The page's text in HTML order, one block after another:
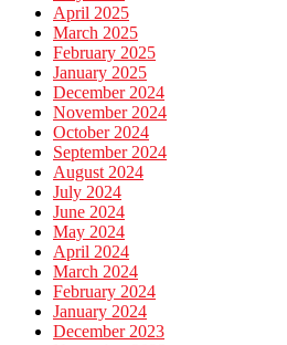
April 2025
March 2025
February 2025
January 2025
December 2024
November 2024
October 2024
September 2024
August 2024
July 2024
June 2024
May 2024
April 2024
March 2024
February 2024
January 2024
December 2023